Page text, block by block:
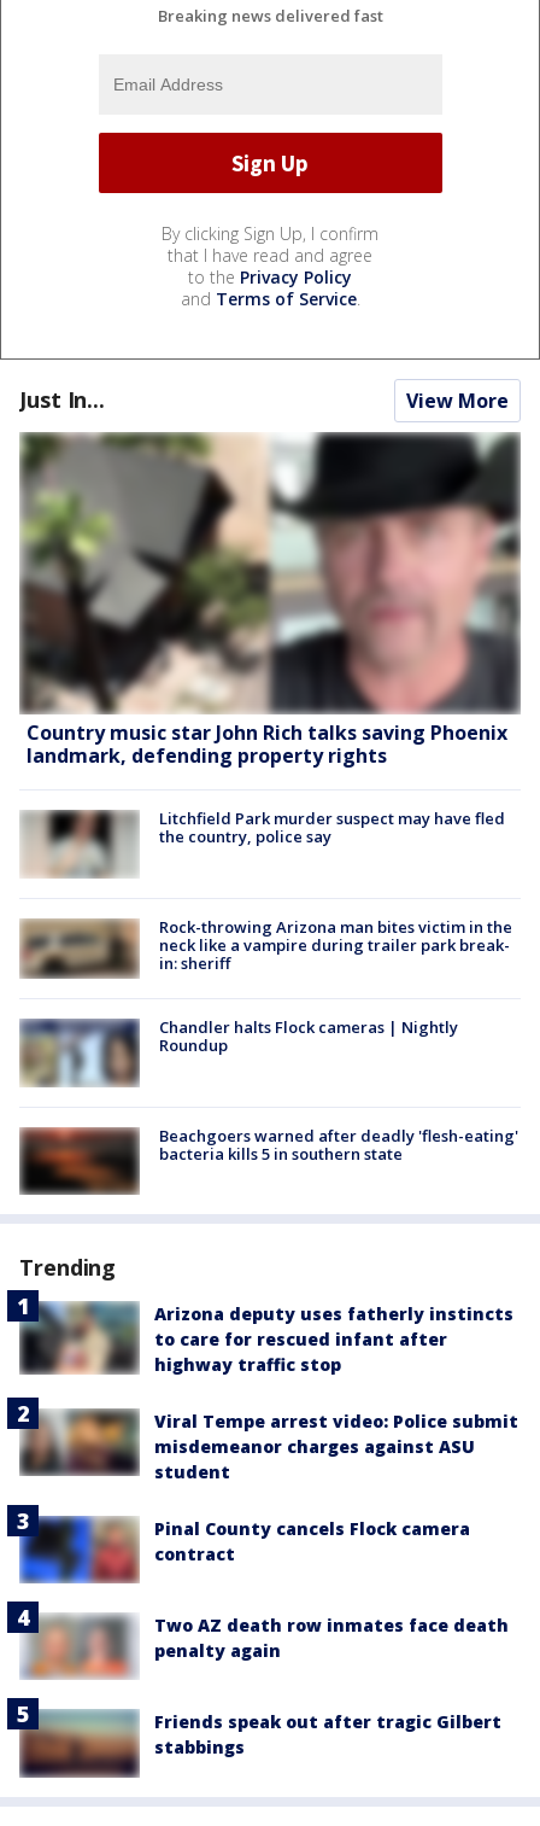
Breaking news delivered fast
By clicking Sign Up, I confirm
that I have read and agree
to the Privacy Policy
and Terms of Service.
Just In... View More
Country music star John Rich talks saving Phoenix
landmark, defending property rights
Litchfield Park murder suspect may have fled
the country, police say
Rock-throwing Arizona man bites victim in the
neck like a vampire during trailer park break-
in: sheriff
Chandler halts Flock cameras | Nightly
Roundup
Beachgoers warned after deadly 'flesh-eating'
bacteria kills 5 in southern state
Trending
Arizona deputy uses fatherly instincts
to care for rescued infant after
highway traffic stop
Viral Tempe arrest video: Police submit
misdemeanor charges against ASU
student
Pinal County cancels Flock camera
contract
Two AZ death row inmates face death
penalty again
Friends speak out after tragic Gilbert
stabbings